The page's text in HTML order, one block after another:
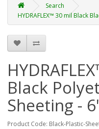
Search
HYDRAFLEX™ 30 mil Black
Black
Sheeting -
Product Code: Black-Plastic-